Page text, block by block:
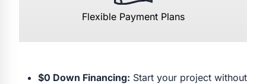
Flexible Payment Plans
$0 Down Financing: Start your project without